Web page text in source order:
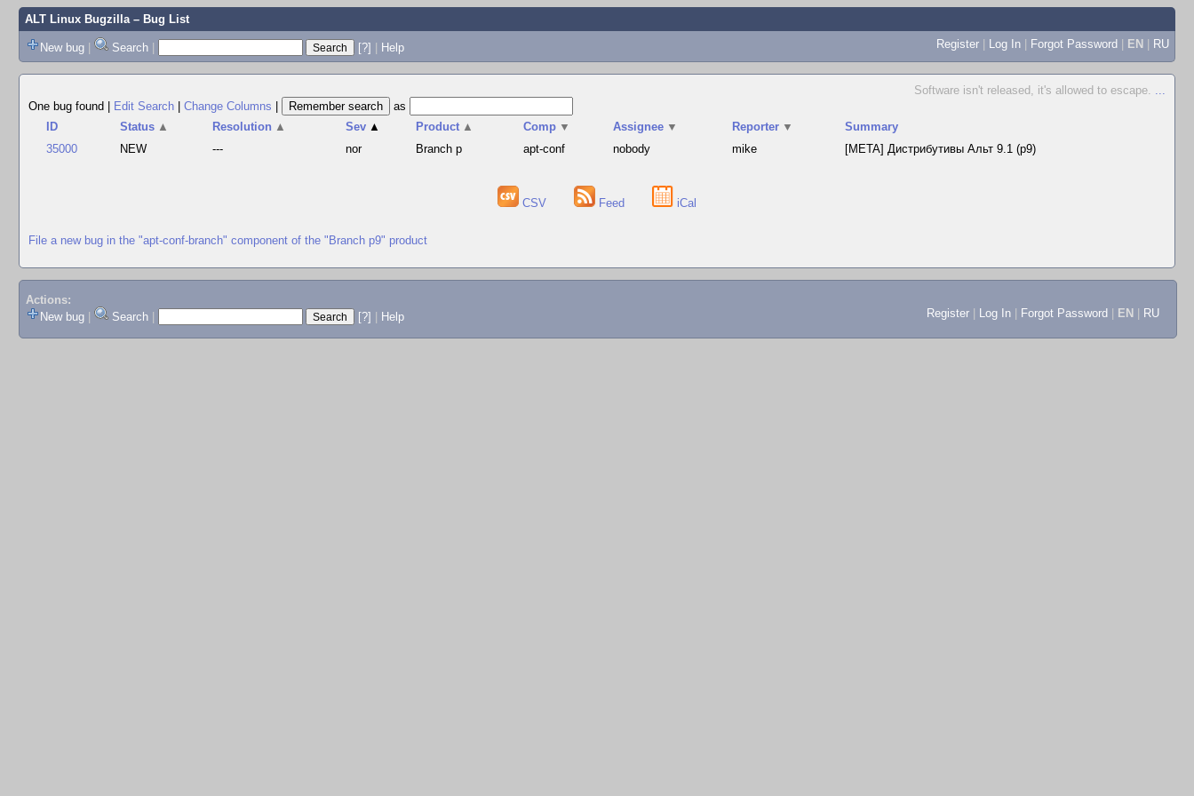
ALT Linux Bugzilla– Bug List
New bug | Search | [?] | Help Register | Log In | Forgot Password | EN | RU
Software isn't released, it's allowed to escape. ...
One bug found
Edit Search Change Columns
as
ID
Status ▲ Resolution ▲ Sev ▲ Product ▲ Comp ▼ Assignee ▼ Reporter ▼
Summary
35000
NEW --- nor Branch p apt-conf nobody mike [META] Дистрибутивы Альт 9.1 (p9)
CSV Feed iCal
File a new bug in the "apt-conf-branch" component of the "Branch p9" product
Actions:
New bug
Search [?] Help Register Log In Forgot Password EN RU